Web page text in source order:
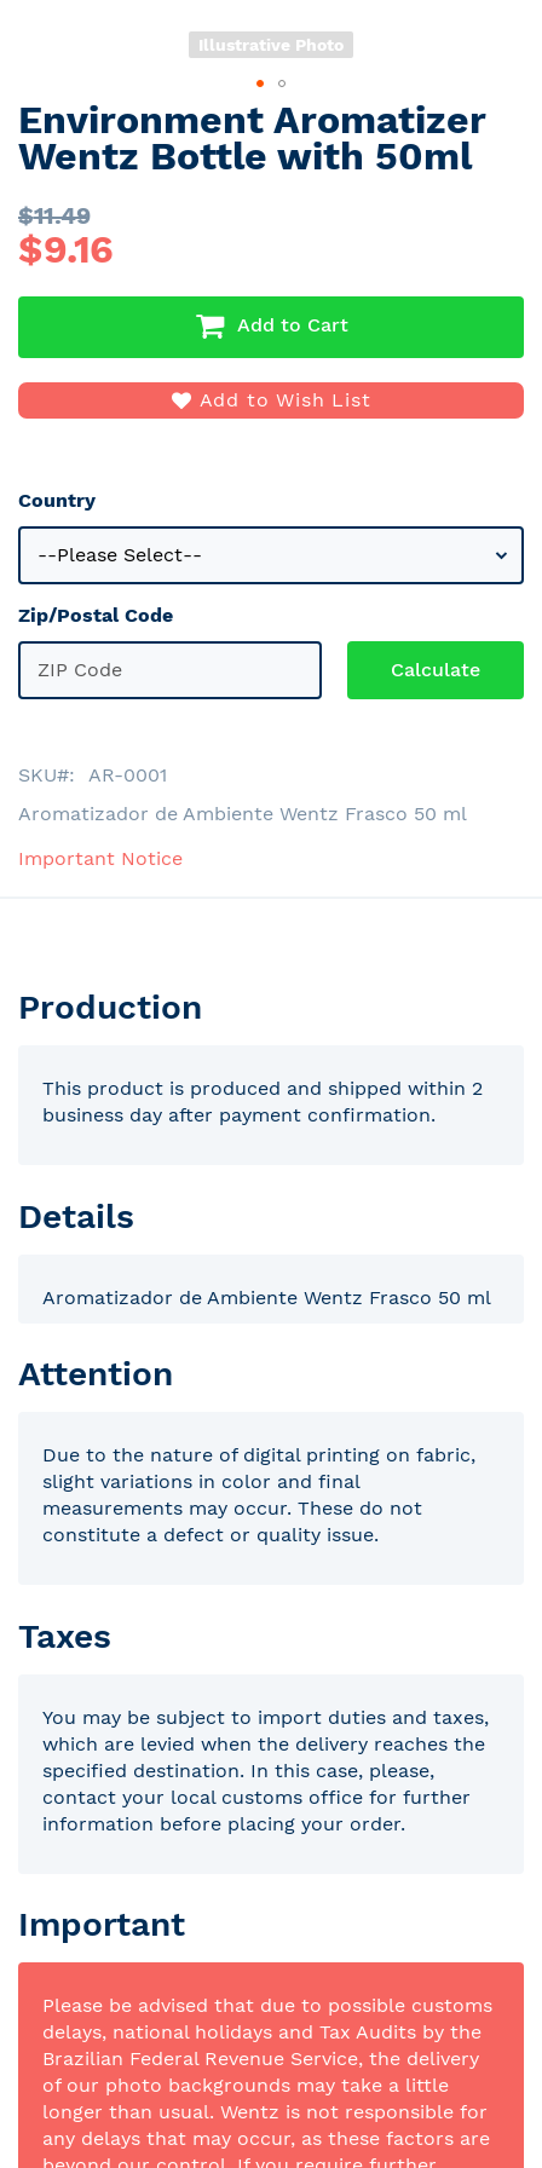
Illustrative Photo
Skip
to
the
of
the
images
gallery
Environment Aromatizer
Wentz Bottle with 50ml
$9.16
$11.49
Add to Cart
Add to Wish List
Country
Zip/Postal Code
SKU
AR-0001
Aromatizador de Ambiente Wentz Frasco 50 ml
Important Notice
Production
This product is produced and shipped within 2
business day after payment confirmation.
Details
Aromatizador de Ambiente Wentz Frasco 50 ml
Attention
Due to the nature of digital printing on fabric,
slight variations in color and final
measurements may occur. These do not
constitute a defect or quality issue.
Taxes
You may be subject to import duties and taxes,
which are levied when the delivery reaches the
specified destination. In this case, please,
contact your local customs office for further
information before placing your order.
Important
Please be advised that due to possible customs
delays, national holidays and Tax Audits by the
Brazilian Federal Revenue Service, the delivery
of our photo backgrounds may take a little
longer than usual. Wentz is not responsible for
any delays that may occur, as these factors are